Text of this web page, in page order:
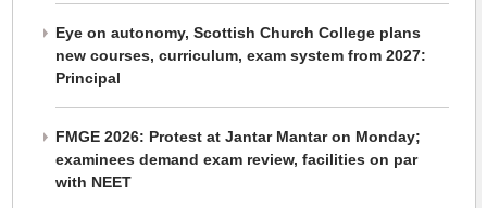
Eye on autonomy, Scottish Church College plans
new courses, curriculum, exam system from 2027:
Principal
FMGE 2026: Protest at Jantar Mantar on Monday;
examinees demand exam review, facilities on par
with NEET